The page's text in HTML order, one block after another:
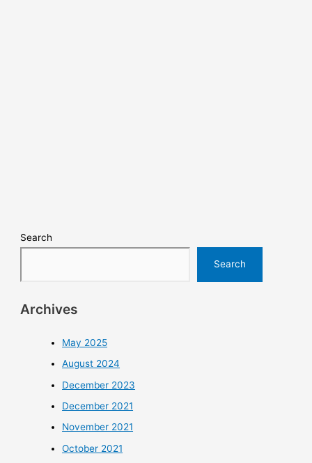
Search
Search
Archives
May 2025
August 2024
December 2023
December 2021
November 2021
October 2021